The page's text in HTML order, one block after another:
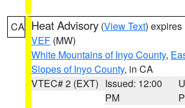
CA Heat Advisory (View Text) expires
VEF (MW)
White Mountains of Inyo County,
Slopes of Inyo County, in CA
VTEC# 2 (EXT) Issued: 12:00
PM